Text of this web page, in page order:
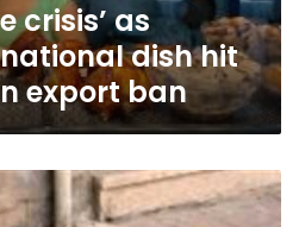
crisis’ as
dish hit
export ban